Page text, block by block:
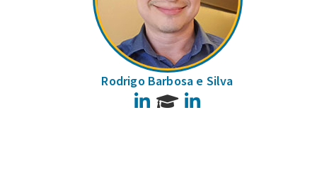
Rodrigo Barbosa e Silva
LinkedIn